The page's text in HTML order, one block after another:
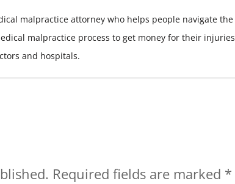
malpractice attorney who helps people navigate the
malpractice process to get money for their injuries
and hospitals.
Required fields are marked *